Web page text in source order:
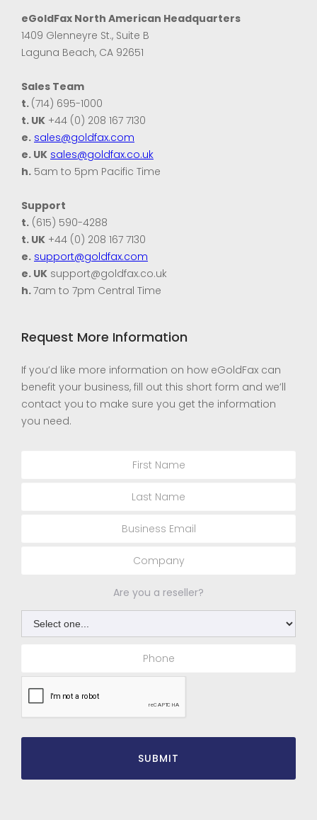
eGoldFax North American Headquarters
1409 Glenneyre St., Suite B
Laguna Beach, CA 92651
Sales Team
t. (714) 695-1000
t. UK +44 (0) 208 167 7130
e. sales@goldfax.com
e. UK sales@goldfax.co.uk
h. 5am to 5pm Pacific Time
Support
t. (615) 590-4288
t. UK +44 (0) 208 167 7130
e. support@goldfax.com
e. UK support@goldfax.co.uk
h.7am to 7pm Central Time
Request More Information
If you’d like more information on how eGoldFax can
benefit your business, fill out this short form and we’ll
contact you to make sure you get the information
you need.
Are you a reseller?